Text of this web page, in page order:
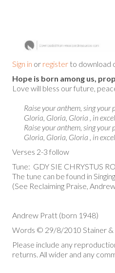
Sign in or register to download
Hope is born among us,
Love will bless our future,
Raise your anthem, sing your
Gloria, Gloria, Gloria , in
Raise your anthem, sing your
Gloria, Gloria, Gloria , in
Verses 2-3 follow
Tune: GDY SIE CHRYSTUS
The tune can be found in
(See Reclaiming Praise,
Andrew Pratt (born 1948)
Words © 29/8/2010 Stainer &
Please include any
returns. All wider and any